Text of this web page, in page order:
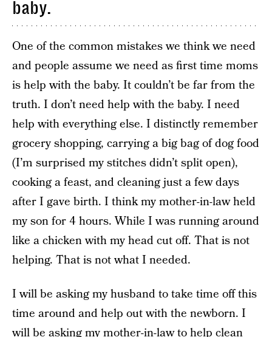
baby.
One of the common mistakes we think we need
and people assume we need as first time moms
is help with the baby. It couldn’t be far from the
truth. I don’t need help with the baby. I need
help with everything else. I distinctly remember
grocery shopping, carrying a big bag of dog food
(I’m surprised my stitches didn’t split open),
cooking a feast, and cleaning just a few days
after I gave birth. I think my mother-in-law held
my son for 4 hours. While I was running around
like a chicken with my head cut off. That is not
helping. That is not what I needed.
I will be asking my husband to take time off this
time around and help out with the newborn. I
will be asking my mother-in-law to help clean